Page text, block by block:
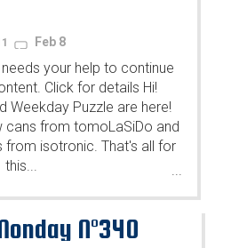
Feb 8
your help to continue
Click for details Hi!
Weekday Puzzle are here!
cans from tomoLaSiDo and
isotronic. That's all for
this...
...
N°340